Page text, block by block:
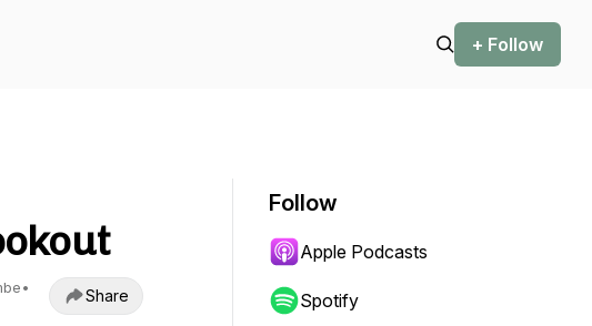
+ Follow
•
Share
Follow
Apple Podcasts
Spotify